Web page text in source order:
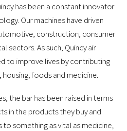
has been a constant innovator
Our machines have driven
construction, consumer
sectors. As such, Quincy air
to improve lives by contributing
foods and medicine.
the bar has been raised in terms
in the products they buy and
to something as vital as medicine,